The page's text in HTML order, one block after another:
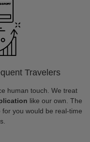
Travelers
human touch. We treat
like our own. The
you would be real-time